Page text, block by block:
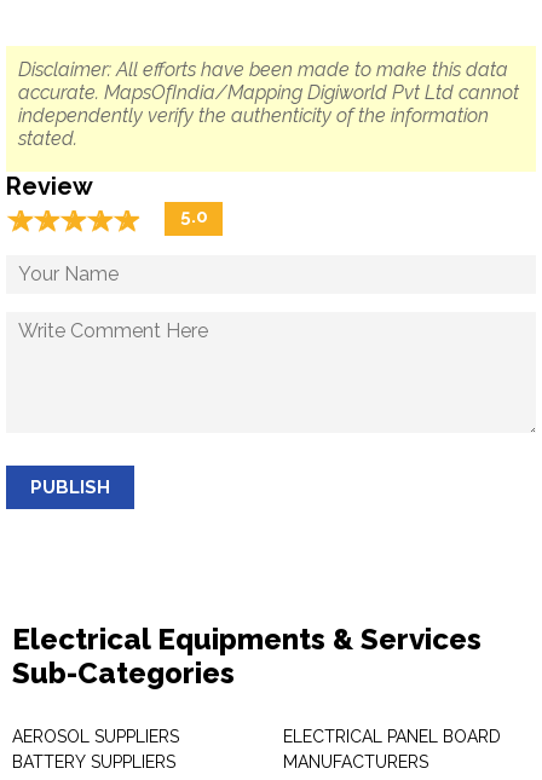
Disclaimer: All efforts have been made to make this data
accurate. MapsOfIndia/Mapping Digiworld Pvt Ltd cannot
independently verify the authenticity of the information
stated.
Review
☆☆☆☆☆
★★★★★ 5.0
PUBLISH
Electrical Equipments & Services
Sub-Categories
AEROSOL SUPPLIERS
BATTERY SUPPLIERS
ELECTRICAL PANEL BOARD
MANUFACTURERS